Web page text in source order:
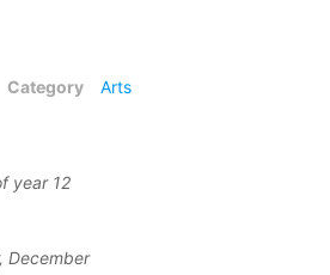
Category Arts
year 12
December